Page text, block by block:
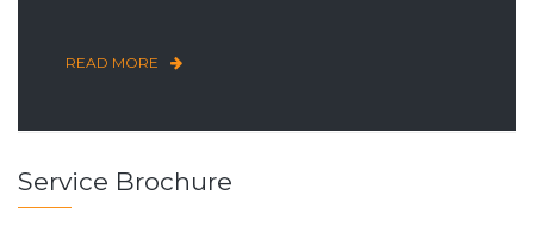
READ MORE
Service Brochure